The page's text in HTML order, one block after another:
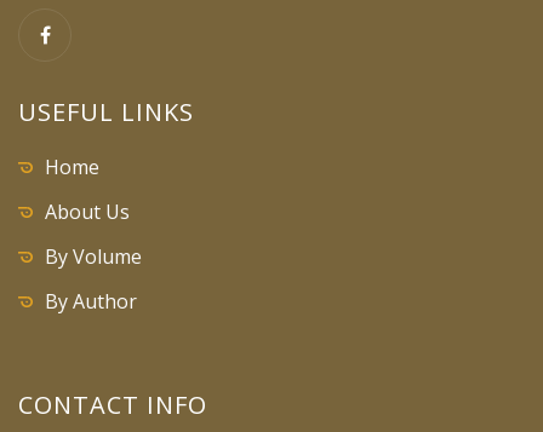
USEFUL LINKS
Home
About Us
By Volume
By Author
CONTACT INFO